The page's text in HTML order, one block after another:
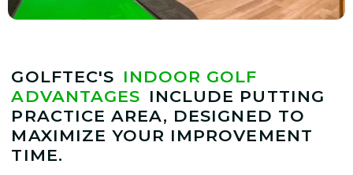
GOLFTEC'S INDOOR GOLF
ADVANTAGES INCLUDE PUTTING
PRACTICE AREA, DESIGNED TO
MAXIMIZE YOUR IMPROVEMENT
TIME.